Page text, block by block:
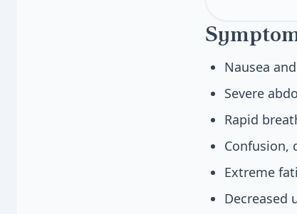
Nausea
Severe
Rapid
Confusion,
Extreme
Decreased